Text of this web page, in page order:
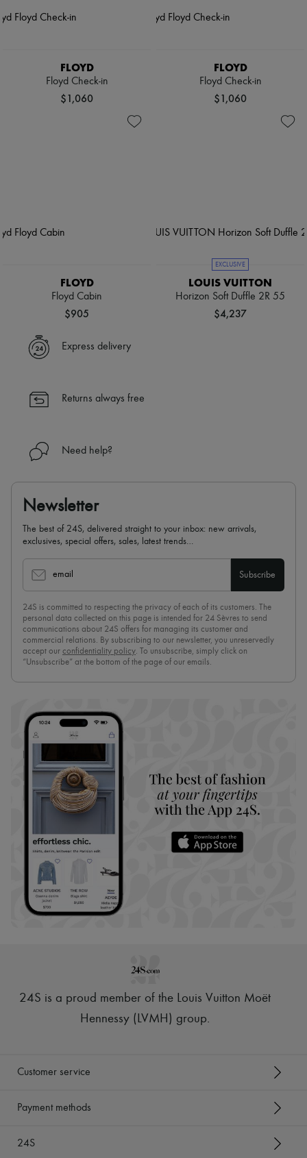
FLOYD
Floyd Check-in
$1,060
FLOYD
Floyd Check-in
$1,060
FLOYD
Floyd Cabin
$905
EXCLUSIVE
LOUIS VUITTON
Horizon Soft Duffle 2R 55
$4,237
Express delivery
Returns always free
Need help?
Newsletter
The best of 24S, delivered straight to your inbox: new arrivals,
exclusives, special offers, sales, latest trends…
email Subscribe
24S is committed to respecting the privacy of each of its customers. The
personal data collected on this page is intended for 24 Sèvres to send
communications about 24S offers for managing its customer and
commercial relations. By subscribing to our newsletter, you unreservedly
accept our confidentiality policy. To unsubscribe, simply click on
“Unsubscribe” at the bottom of the page of our emails.
24S is a proud member of the Louis Vuitton Moët
Hennessy (LVMH) group.
Customer service
Payment methods
24S